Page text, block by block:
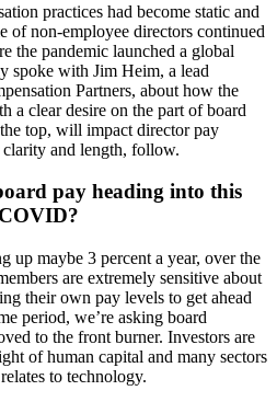
practices had become static and
of non-employee directors continued
the pandemic launched a global
spoke with Jim Heim, a lead
Partners, about how the
a clear desire on the part of board
top, will impact director pay
and length, follow.
pay heading into this
up maybe 3 percent a year, over the
are extremely sensitive about
their own pay levels to get ahead
period, we’re asking board
to the front burner. Investors are
of human capital and many sectors
to technology.